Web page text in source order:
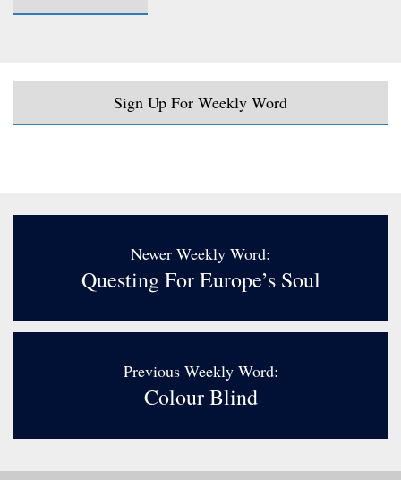
Sign Up For Weekly Word
Newer Weekly Word:
Questing For Europe’s Soul
Previous Weekly Word:
Colour Blind